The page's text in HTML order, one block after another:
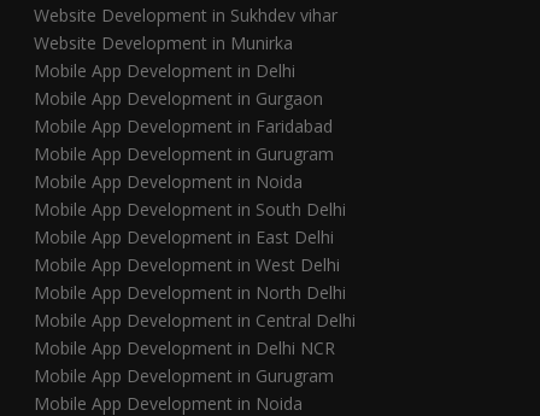
Website Development in Sukhdev vihar
Website Development in Munirka
Mobile App Development in Delhi
Mobile App Development in Gurgaon
Mobile App Development in Faridabad
Mobile App Development in Gurugram
Mobile App Development in Noida
Mobile App Development in South Delhi
Mobile App Development in East Delhi
Mobile App Development in West Delhi
Mobile App Development in North Delhi
Mobile App Development in Central Delhi
Mobile App Development in Delhi NCR
Mobile App Development in Gurugram
Mobile App Development in Noida